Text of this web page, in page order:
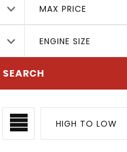
MAX PRICE
ENGINE SIZE
SEARCH
HIGH TO LOW